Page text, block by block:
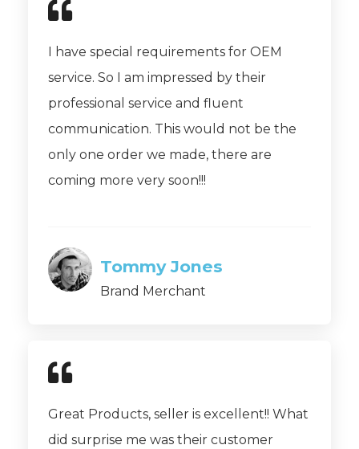
I have special requirements for OEM
service. So I am impressed by their
professional service and fluent
communication. This would not be the
only one order we made, there are
coming more very soon!!!
Tommy Jones
Brand Merchant
Great Products, seller is excellent!! What
did surprise me was their customer